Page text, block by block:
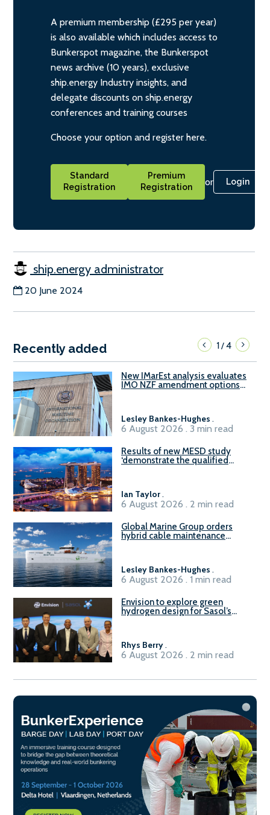
A premium membership (£295 per year)
is also available which includes access to
Bunkerspot magazine, the Bunkerspot
news archive (10 years), exclusive
ship.energy Industry insights, and
delegate discounts on ship.energy
conferences and training courses
Choose your option and register here.
Standard
Registration
Premium
Registration
or Login
ship.energy administrator
20 June 2024
Recently added 1/4
New IMarEst analysis evaluates
IMO NZF amendment options
Lesley Bankes-Hughes .
6 August 2026 . 3 min read
Results of new MESD study
‘demonstrate the qualified
Ian Taylor.
6 August 2026 . 2 min read
Global Marine Group orders
hybrid cable maintenance
Lesley Bankes-Hughes .
6 August 2026 . 1 min read
Envision to explore green
hydrogen design for Sasol’s
Rhys Berry.
6 August 2026 . 2 min read